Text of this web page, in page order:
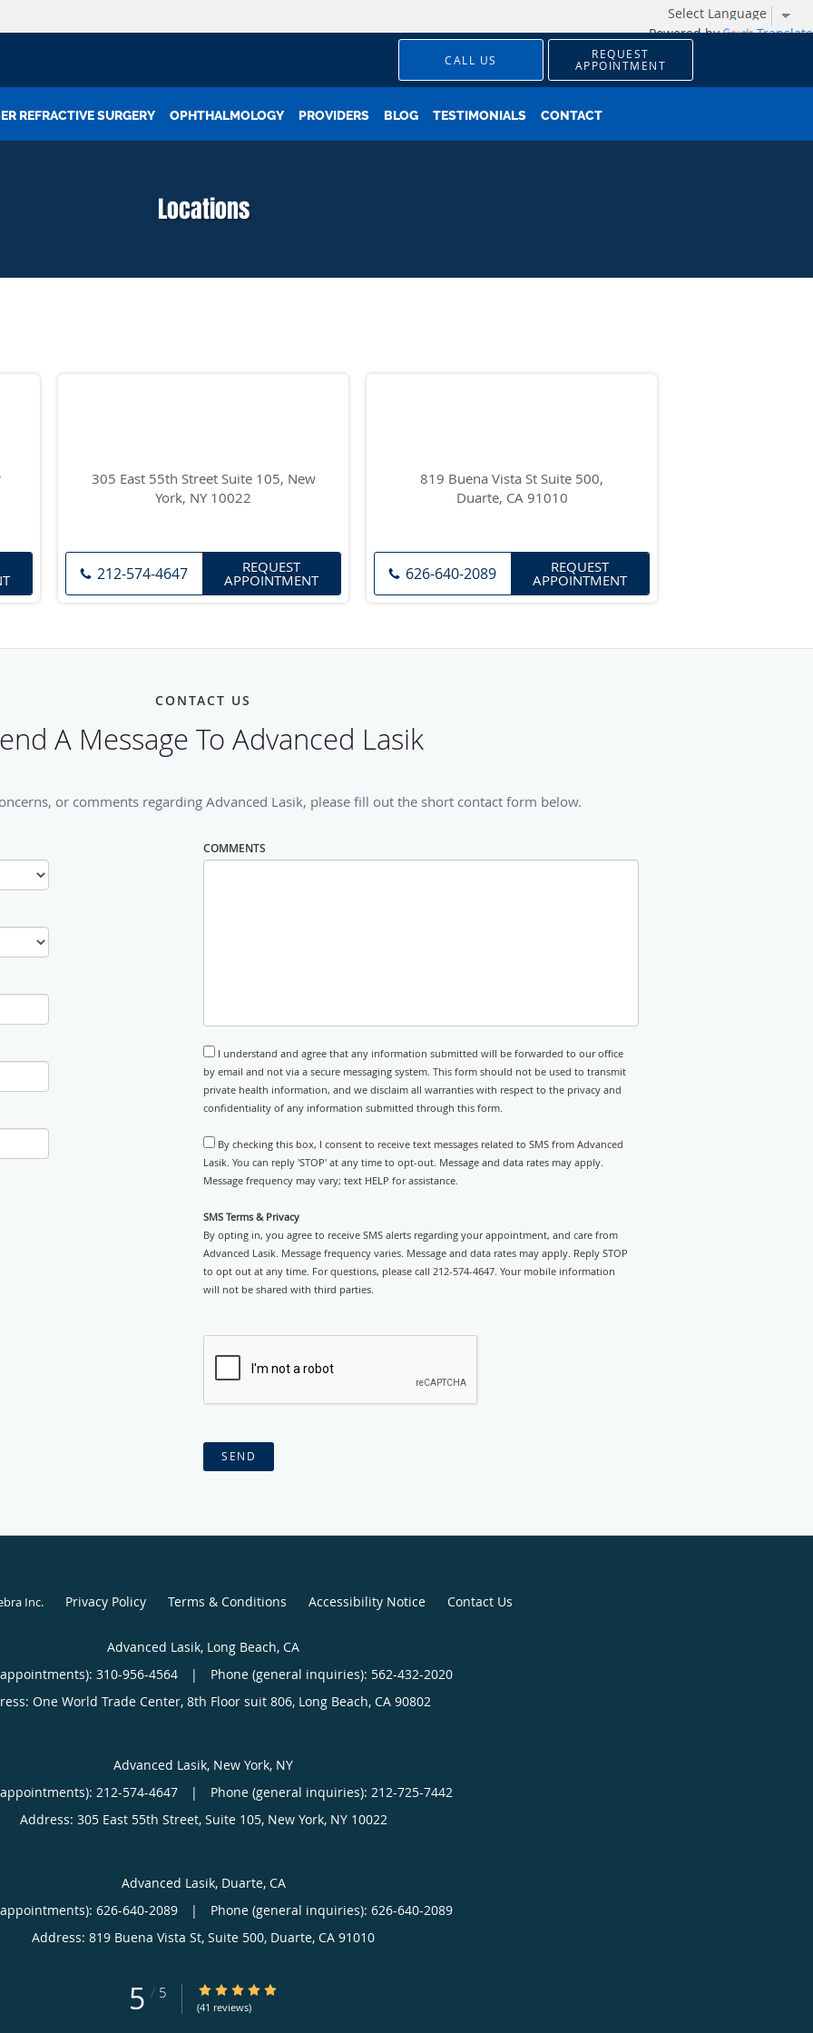
Powered by Translate
CALL US REQUEST
APPOINTMENT
REFRACTIVE SURGERY OPHTHALMOLOGY PROVIDERS BLOG TESTIMONIALS CONTACT
Locations
305 East 55th Street Suite 105, New
York, NY 10022
212-574-4647 REQUEST
APPOINTMENT
819 Buena Vista St Suite 500,
Duarte, CA 91010
626-640-2089 REQUEST
APPOINTMENT
CONTACT US
A Message To Advanced Lasik
or comments regarding Advanced Lasik, please fill out the short contact form below.
COMMENTS
I understand and agree that any information submitted will be forwarded to our office
by email and not via a secure messaging system. This form should not be used to transmit
private health information, and we disclaim all warranties with respect to the privacy and
confidentiality of any information submitted through this form.
By checking this box, I consent to receive text messages related to SMS from Advanced
Lasik. You can reply 'STOP' at any time to opt-out. Message and data rates may apply.
Message frequency may vary; text HELP for assistance.
SMS Terms & Privacy
By opting in, you agree to receive SMS alerts regarding your appointment, and care from
Advanced Lasik. Message frequency varies. Message and data rates may apply. Reply STOP
to opt out at any time. For questions, please call 212-574-4647. Your mobile information
will not be shared with third parties.
SEND
Inc. Privacy Policy Terms & Conditions Accessibility Notice Contact Us
Advanced Lasik, Long Beach, CA
310-956-4564 |
Phone (general inquiries): 562-432-2020
One World Trade Center, 8th Floor suit 806, Long Beach, CA 90802
Advanced Lasik, New York, NY
212-574-4647 |
Phone (general inquiries): 212-725-7442
Address: 305 East 55th Street, Suite 105, New York, NY 10022
Advanced Lasik, Duarte, CA
626-640-2089 |
Phone (general inquiries): 626-640-2089
Address: 819 Buena Vista St, Suite 500, Duarte, CA 91010
5 / 5 5/5 Star Rating
(41 reviews)